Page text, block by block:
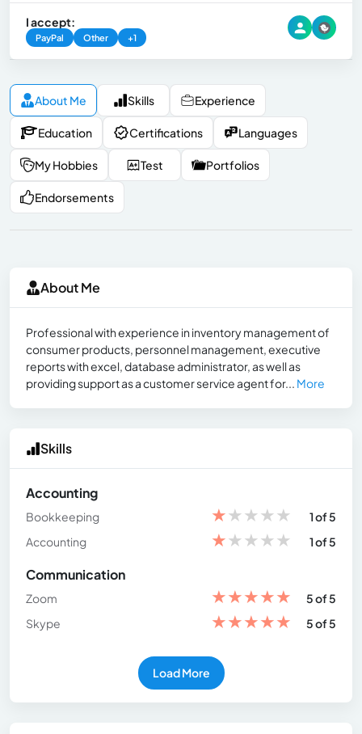
I accept:
PayPal Other +1
About Me Skills Experience
Education Certifications Languages
My Hobbies Test Portfolios
Endorsements
About Me
Professional with experience in inventory management of
consumer products, personnel management, executive
reports with excel, database administrator, as well as
providing support as a customer service agent for... More
Skills
Accounting
Bookkeeping ★★★★★
1 of 5
Accounting
★★★★★ 1 of 5
Communication
Zoom ★★★★★
5 of 5
Skype
★★★★★ 5 of 5
Load More